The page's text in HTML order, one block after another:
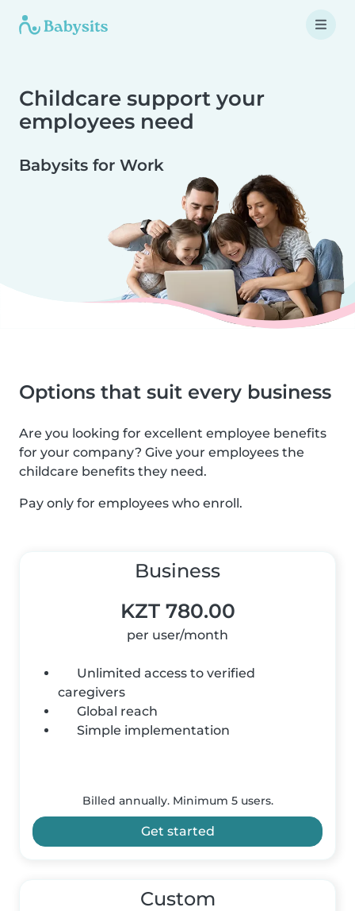
Childcare support your
employees need
Babysits for Work
Options that suit every business
Are you looking for excellent employee benefits
for your company? Give your employees the
childcare benefits they need.
Pay only for employees who enroll.
Business
KZT 780.00
per user/month
Unlimited access to verified
caregivers
Global reach
Simple implementation
Billed annually. Minimum 5 users.
Get started
Custom